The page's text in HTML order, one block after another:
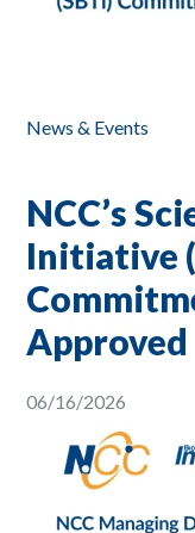
News & Events
NCC’s
Initiative
Approved
06/16/2026